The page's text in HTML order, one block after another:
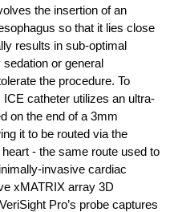
the insertion of an
so that it lies close
results in sub-optimal
or general
the procedure. To
catheter utilizes an ultra-
on the end of a 3mm
it to be routed via the
- the same route used to
invasive cardiac
xMATRIX array 3D
Pro’s probe captures